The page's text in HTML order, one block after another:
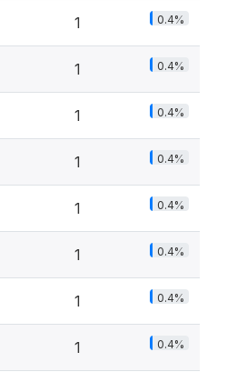
1 0.4%
1 0.4%
1 0.4%
1 0.4%
1 0.4%
1 0.4%
1 0.4%
1 0.4%